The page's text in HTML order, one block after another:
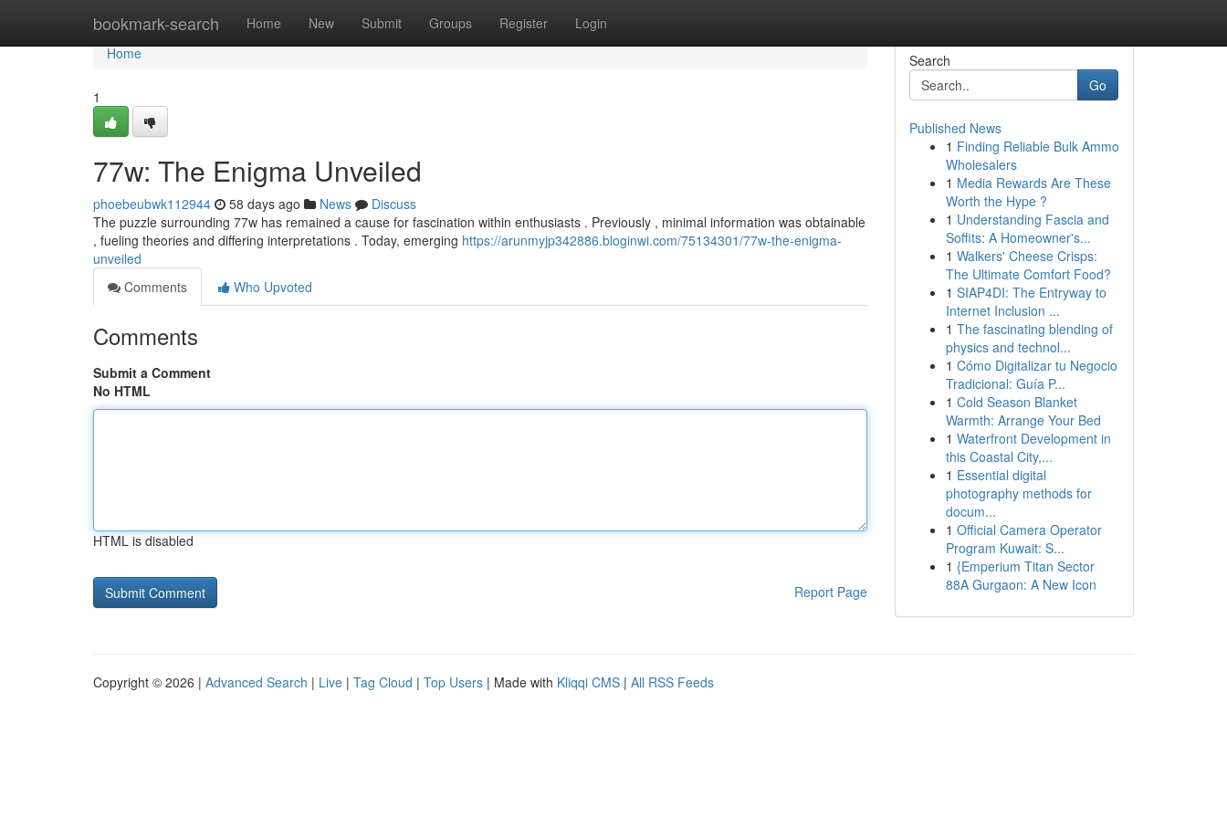
bookmark-search Home New Submit Groups Register Login
Home
Home
1
77w: The Enigma Unveiled
phoebeubwk112944 58 days ago News
Discuss
The puzzle surrounding 77w has remained a cause for fascination within enthusiasts . Previously , minimal information was obtainable
, fueling theories and differing interpretations . Today, emerging https://arunmyjp342886.bloginwi.com/75134301/77w-the-enigma-
unveiled
Comments
Who Upvoted
Comments
Submit a Comment
No HTML
HTML is disabled
Report Page
Search
Go
Published News
1 Finding Reliable Bulk Ammo
Wholesalers
1 Media Rewards Are These
Worth the Hype ?
1 Understanding Fascia and
Soffits: A Homeowner's...
1 Walkers' Cheese Crisps:
The Ultimate Comfort Food?
1 SIAP4DI: The Entryway to
Internet Inclusion ...
1 The fascinating blending of
physics and technol...
1 Cómo Digitalizar tu Negocio
Tradicional: Guía P...
1 Cold Season Blanket
Warmth: Arrange Your Bed
1 Waterfront Development in
this Coastal City,...
1 Essential digital
photography methods for
docum...
1 Official Camera Operator
Program Kuwait: S...
1 {Emperium Titan Sector
88A Gurgaon: A New Icon
Copyright © 2026 | Advanced Search | Live | Tag Cloud | Top Users | Made with Kliqqi CMS | All RSS Feeds